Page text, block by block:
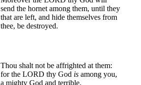
send the hornet among them, until they
that are left, and hide themselves from
thee, be destroyed.
Thou shalt not be affrighted at them:
for the LORD thy God is among you,
a mighty God and terrible.